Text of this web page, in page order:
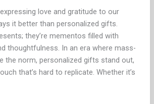
love and gratitude to our
it better than personalized gifts.
they’re mementos filled with
thoughtfulness. In an era where mass-
the norm, personalized gifts stand out,
that’s hard to replicate. Whether it’s